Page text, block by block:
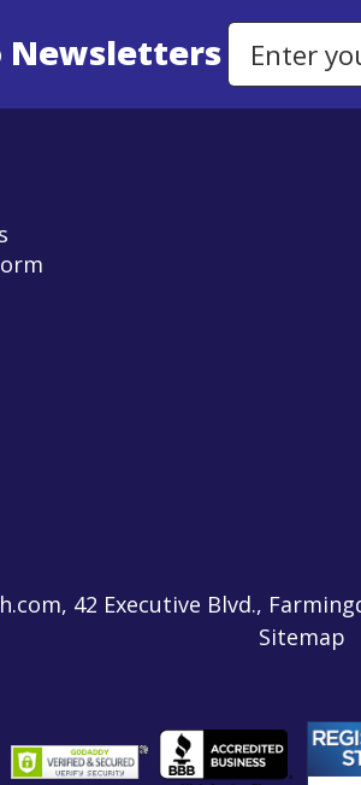
Newsletters
Email Address to Sign Up for
42 Executive Blvd.,
Sitemap